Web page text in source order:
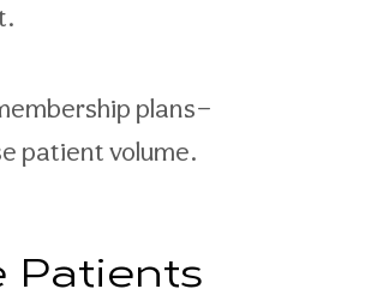
plans—
patient volume.
Patients